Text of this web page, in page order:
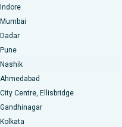
Karimnagar
Indore
Mumbai
Dadar
Pune
Nashik
Ahmedabad
City Centre, Ellisbridge
Gandhinagar
Kolkata